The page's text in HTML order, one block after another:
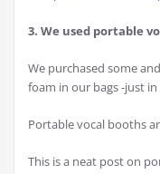
3. We used portable
We purchased some
foam in our bags -just in
Portable vocal booths
This is a neat post on